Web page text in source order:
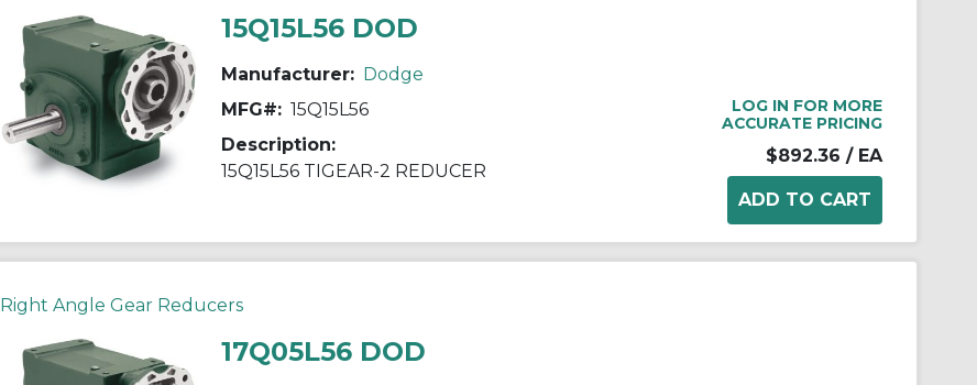
15Q15L56 DOD
Manufacturer: Dodge
MFG#: 15Q15L56
Description:
15Q15L56 TIGEAR-2 REDUCER
LOG IN FOR MORE
ACCURATE PRICING
$892.36 / EA
Right Angle Gear Reducers
17Q05L56 DOD